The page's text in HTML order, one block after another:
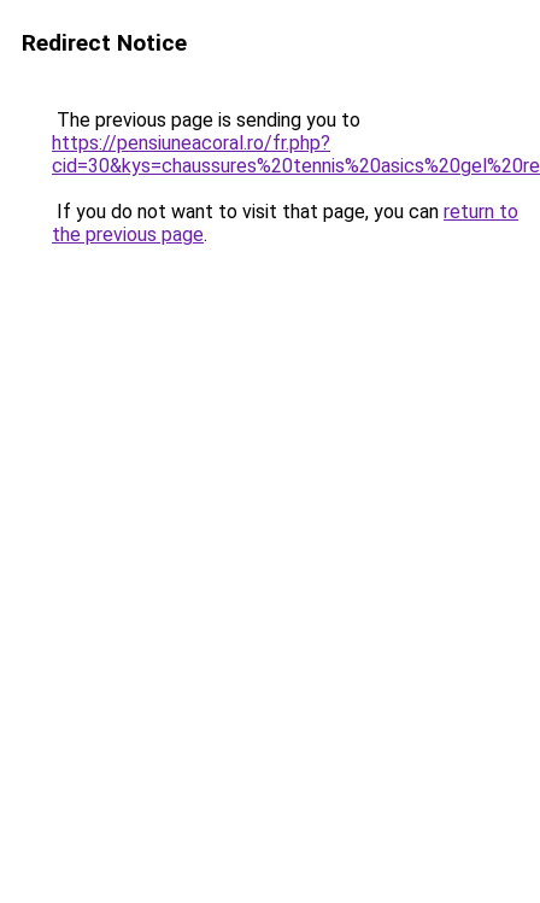
Redirect Notice
The previous page is sending you to
https://pensiuneacoral.ro/fr.php?
If you do not want to visit that page, you can return to
the previous page.